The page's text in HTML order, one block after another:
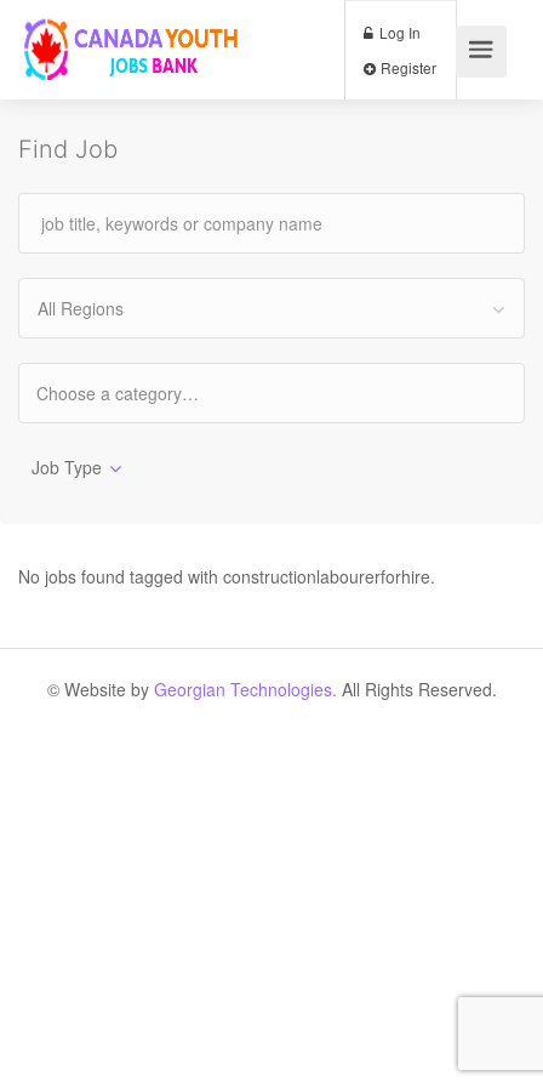
Log In
Find Job
All Regions
Job Type
No jobs found tagged with constructionlabourerforhire.
© Website by Georgian Technologies. All Rights Reserved.